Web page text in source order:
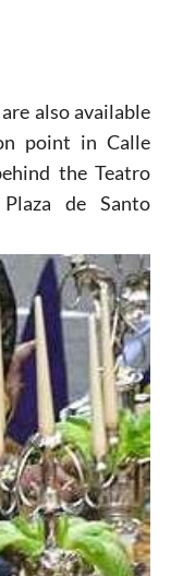
also available
point in Calle
the Teatro
de Santo